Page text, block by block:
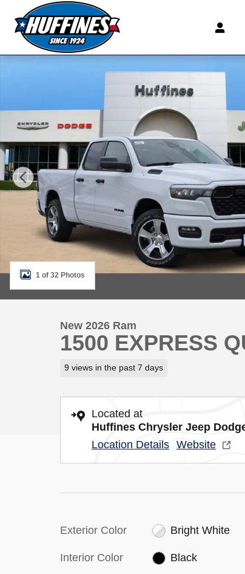
Skip to main content
New 2026 Ram 1500 EXPRESS QUAD CAB 4X2
1 of 32 Photos
New 2026 Ram
1500 EXPRESS
9 views in the past 7 days
Located at
Huffines Chrysler Jeep
Location Details Website
Exterior Color Bright White
Interior Color Black